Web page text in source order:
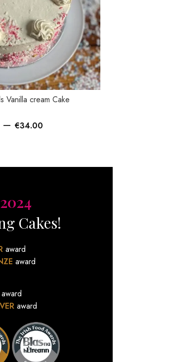
Vanilla cream Cake
– €34.00
Cakes!
award
award
award
award